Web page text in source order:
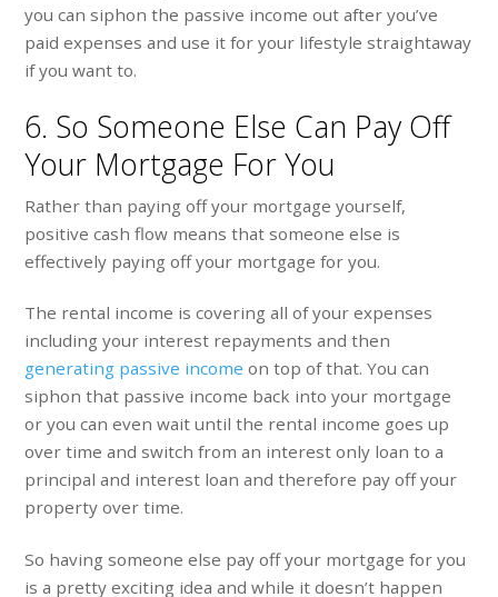
you can siphon the passive income out after you’ve
paid expenses and use it for your lifestyle straightaway
if you want to.
6. So Someone Else Can Pay Off
Your Mortgage For You
Rather than paying off your mortgage yourself,
positive cash flow means that someone else is
effectively paying off your mortgage for you.
The rental income is covering all of your expenses
including your interest repayments and then
generating passive income on top of that. You can
siphon that passive income back into your mortgage
or you can even wait until the rental income goes up
over time and switch from an interest only loan to a
principal and interest loan and therefore pay off your
property over time.
So having someone else pay off your mortgage for you
is a pretty exciting idea and while it doesn’t happen